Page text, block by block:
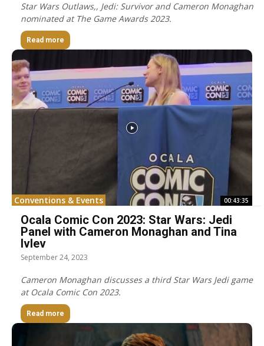
Star Wars Outlaws,, Jedi: Survivor and Cameron Monaghan
nominated at The Game Awards 2023.
Read more
Conventions & Events 00:43:35
Ocala Comic Con 2023: Star Wars: Jedi
Panel with Cameron Monaghan and Tina
Ivlev
September 24, 2023
Cameron Monaghan discusses a third Star Wars Jedi game
at Ocala Comic Con 2023.
Read more